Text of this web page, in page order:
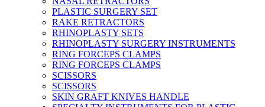
PLASTIC SURGERY SET
RAKE RETRACTORS
RHINOPLASTY SETS
RHINOPLASTY SURGERY INSTRUMENTS
RING FORCEPS CLAMPS
RING FORCEPS CLAMPS
SCISSORS
SCISSORS
SKIN GRAFT KNIVES HANDLE